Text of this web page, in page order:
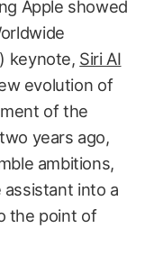
Apple showed
keynote, Siri AI
evolution of
of the
years ago,
ambitions,
assistant into a
the point of